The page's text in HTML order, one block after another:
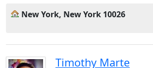
New York, New York 10026
Timothy Marte